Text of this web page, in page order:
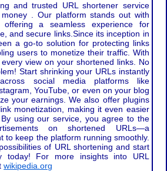
and trusted URL shortener service
. Our platform stands out with
offering a seamless experience for
and secure links.Since its inception in
a go-to solution for protecting links
users to monetize their traffic. With
view on your shortened links. No
Start shrinking your URLs instantly
social media platforms like
YouTube, or even on your blog
your earnings. We also offer plugins
monetization, making it even easier
using our service, you agree to the
on shortened URLs—a
to keep the platform running smoothly.
of URL shortening and start
today! For more insights into URL
wikipedia.org